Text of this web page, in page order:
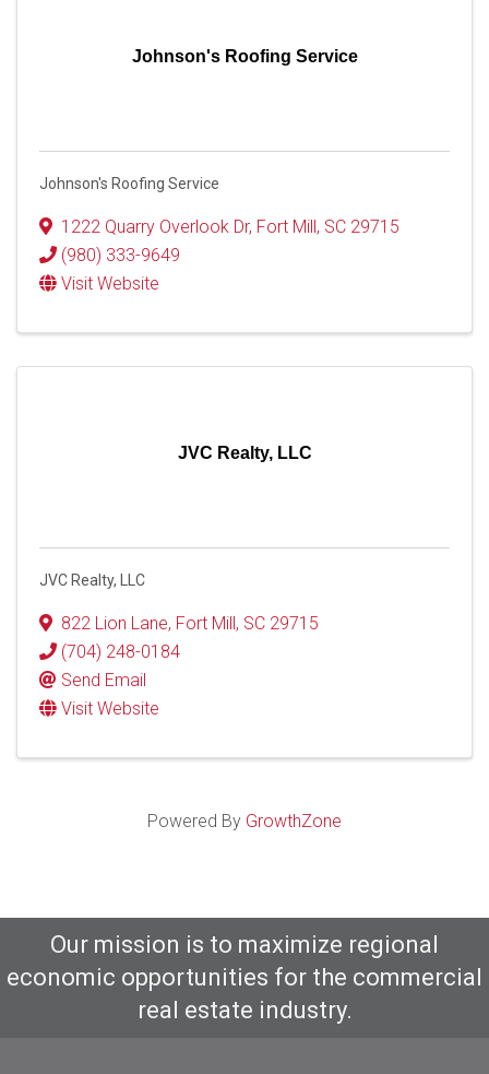
Johnson's Roofing Service
Johnson's Roofing Service
1222 Quarry Overlook Dr, Fort Mill, SC 29715
(980) 333-9649
Visit Website
JVC Realty, LLC
JVC Realty, LLC
822 Lion Lane, Fort Mill, SC 29715
(704) 248-0184
Send Email
Visit Website
Powered By GrowthZone
Our mission is to maximize regional
economic opportunities for the commercial
real estate industry.